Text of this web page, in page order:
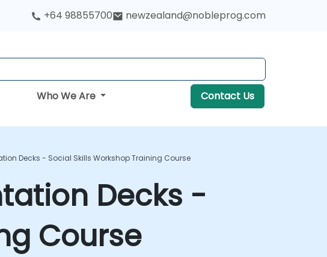
+64 98855700 newzealand@nobleprog.com
Who We Are Contact Us
Decks - Social Skills Workshop Training Course
Decks -
Course